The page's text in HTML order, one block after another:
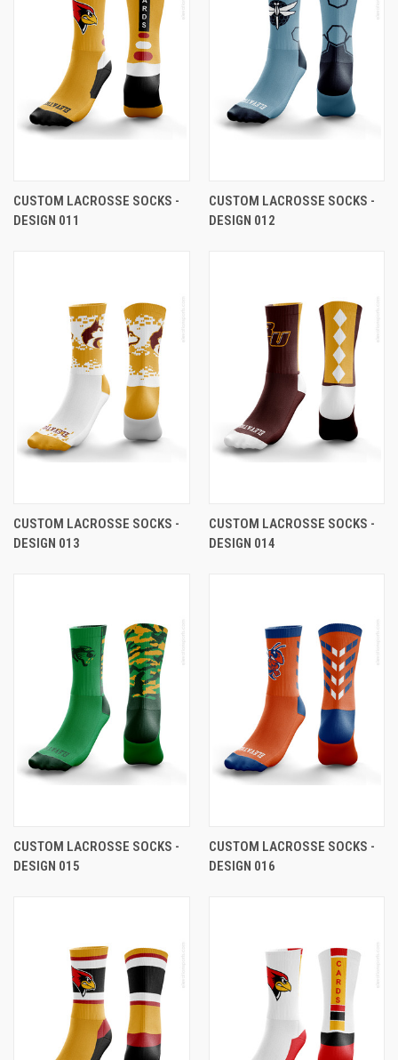
CUSTOM LACROSSE SOCKS -
DESIGN 011
CUSTOM LACROSSE SOCKS -
DESIGN 012
CUSTOM LACROSSE SOCKS -
DESIGN 013
CUSTOM LACROSSE SOCKS -
DESIGN 014
CUSTOM LACROSSE SOCKS -
DESIGN 015
CUSTOM LACROSSE SOCKS -
DESIGN 016